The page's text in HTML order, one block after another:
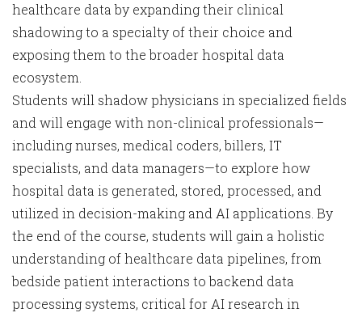
healthcare data by expanding their clinical
shadowing to a specialty of their choice and
exposing them to the broader hospital data
ecosystem.
Students will shadow physicians in specialized fields
and will engage with non-clinical professionals—
including nurses, medical coders, billers, IT
specialists, and data managers—to explore how
hospital data is generated, stored, processed, and
utilized in decision-making and AI applications. By
the end of the course, students will gain a holistic
understanding of healthcare data pipelines, from
bedside patient interactions to backend data
processing systems, critical for AI research in